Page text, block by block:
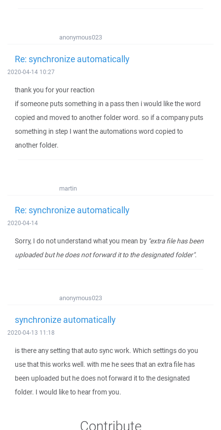
anonymous023
Re: synchronize automatically
2020-04-14 10:27
thank you for your reaction
if someone puts something in a pass then i would like the word
copied and moved to another folder word. so if a company puts
something in step I want the automations word copied to
another folder.
martin
Re: synchronize automatically
2020-04-14
Sorry, I do not understand what you mean by "extra file has been
uploaded but he does not forward it to the designated folder".
anonymous023
synchronize automatically
2020-04-13 11:18
is there any setting that auto sync work. Which settings do you
use that this works well. with me he sees that an extra file has
been uploaded but he does not forward it to the designated
folder. I would like to hear from you.
Contribute